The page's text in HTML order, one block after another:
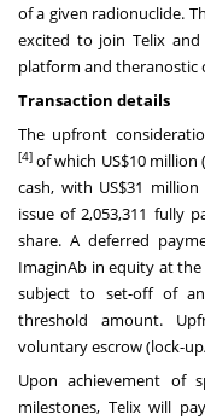
of a given radionuclide.
excited to join Telix
platform and theranostic
Transaction details
The upfront
[4] of which US$10 million
cash, with US$31 million
issue of 2,053,311 fully
share. A deferred
ImaginAb in equity at
subject to set-off of
threshold amount.
voluntary escrow (lock-
Upon achievement of
milestones, Telix will